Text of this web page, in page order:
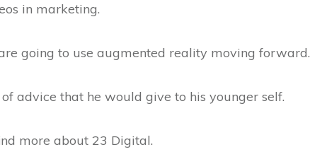
in marketing.
going to use augmented reality moving forward.
advice that he would give to his younger self.
more about 23 Digital.